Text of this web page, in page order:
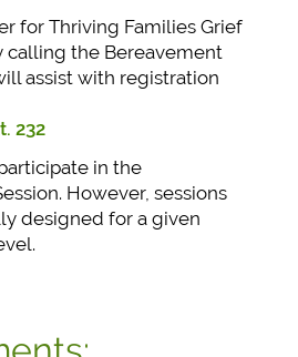
for Thriving Families Grief
calling the Bereavement
assist with registration
232
in the
However, sessions
designed for a given